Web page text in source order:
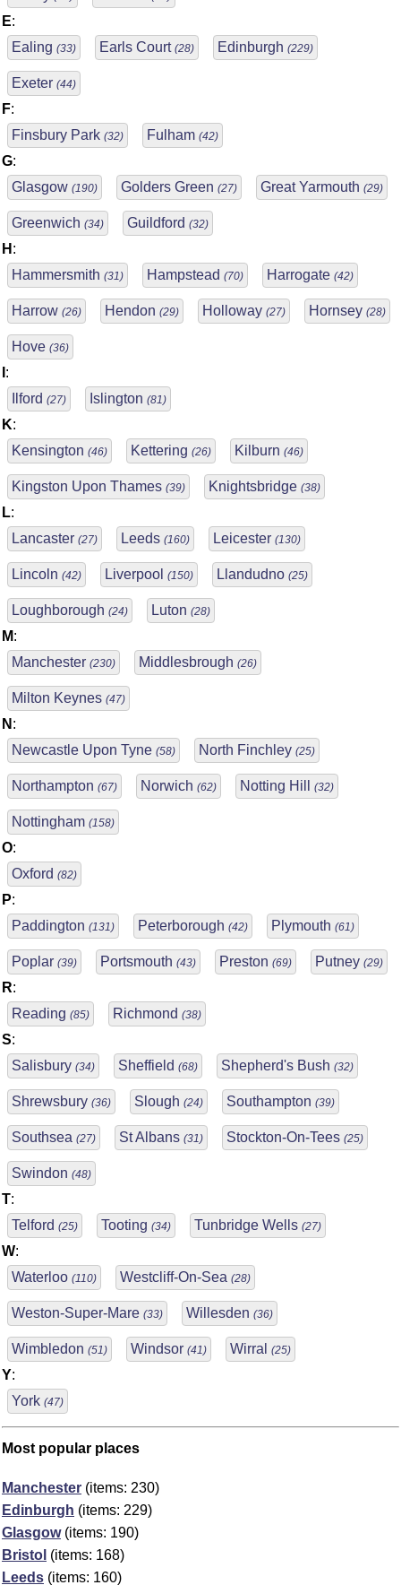
E:
Ealing (33) Earls Court (28) Edinburgh (229)
Exeter (44)
F:
Finsbury Park (32) Fulham (42)
G:
Glasgow (190) Golders Green (27) Great Yarmouth (29)
Greenwich (34) Guildford (32)
H :
Hammersmith (31) Hampstead (70) Harrogate (42)
Harrow (26) Hendon (29) Holloway (27) Hornsey (28)
Hove (36)
:
Ilford (27) Islington (81)
K:
Kensington (46) Kettering (26) Kilburn (46)
Kingston Upon Thames (39) Knightsbridge (38)
L:
Lancaster (27) Leeds (160) Leicester (130)
Lincoln (42) Liverpool (150) Llandudno (25)
Loughborough (24) Luton (28)
M:
Manchester (230) Middlesbrough (26)
Milton Keynes (47)
N :
Newcastle Upon Tyne (58) North Finchley (25)
Northampton (67) Norwich (62) Notting Hill (32)
Nottingham (158)
O:
Oxford (82)
P:
Paddington (131) Peterborough (42) Plymouth (61)
Poplar (39) Portsmouth (43) Preston (69) Putney (29)
R:
Reading (85) Richmond (38)
S:
Salisbury (34) Sheffield (68) Shepherd's Bush (32)
Shrewsbury (36) Slough (24) Southampton (39)
Southsea (27) St Albans (31) Stockton-On-Tees (25)
Swindon (48)
T:
Telford (25) Tooting (34) Tunbridge Wells (27)
W:
Waterloo (110) Westcliff-On-Sea (28)
Weston-Super-Mare (33) Willesden (36)
Wimbledon (51) Windsor (41) Wirral (25)
Y:
York (47)
Most popular places
Manchester (items: 230)
Edinburgh (items: 229)
Glasgow(items: 190)
Bristol (items: 168)
Leeds (items: 160)